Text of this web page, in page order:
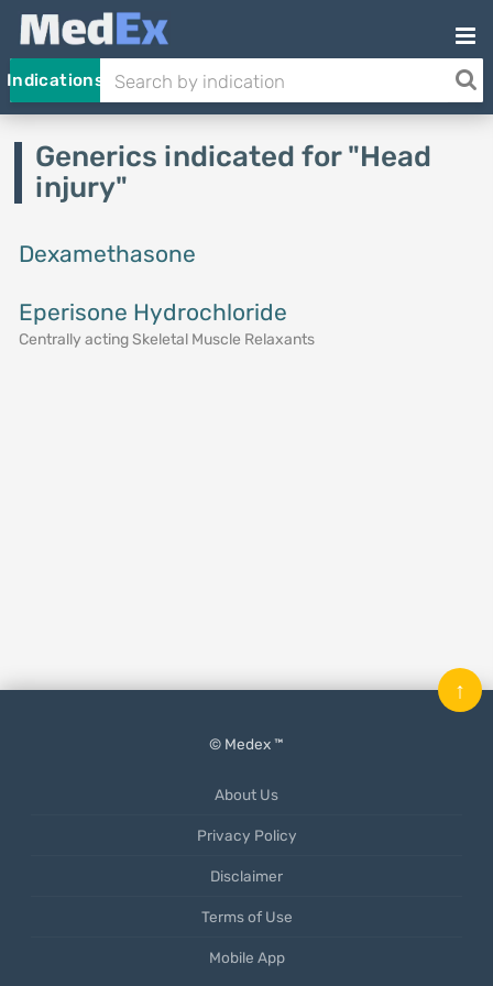
Indications
Generics indicated for "Head
injury"
Dexamethasone
Eperisone Hydrochloride
Centrally acting Skeletal Muscle Relaxants
© Medex ™
About Us
Privacy Policy
Disclaimer
Terms of Use
Mobile App
↑